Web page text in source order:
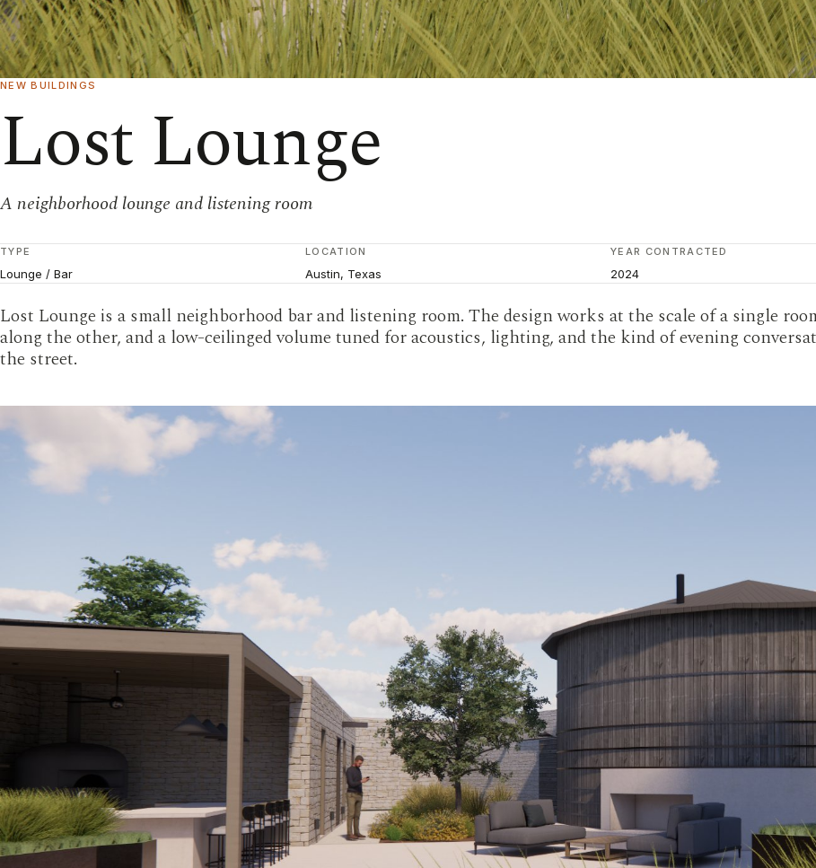
NEW BUILDINGS
Lost Lounge
A neighborhood lounge and listening room
TYPE
Lounge / Bar
LOCATION
Austin, Texas
YEAR CONTRACTED
2024
Lost Lounge is a small neighborhood bar and listening room. The design works at the scale of a single
along the other, and a low-ceilinged volume tuned for acoustics, lighting, and the kind of evening
the street.